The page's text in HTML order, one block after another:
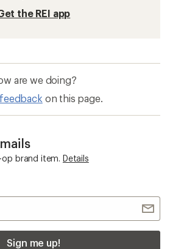
the REI app
are we doing?
on this page.
op brand item. Details
Sign me up!